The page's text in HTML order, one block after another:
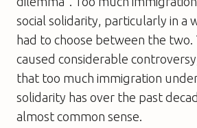
social solidarity, particularly in a
had to choose between the two.
caused considerable
that too much immigration
solidarity has over the past
almost common sense.